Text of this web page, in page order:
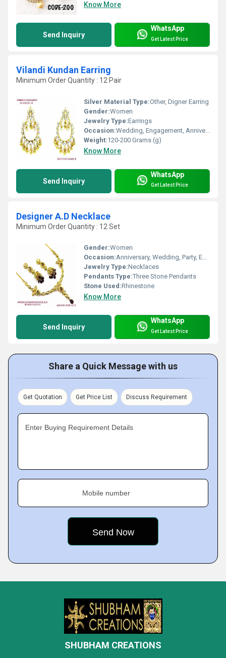
Know More
Send Inquiry
WhatsApp
Get Latest Price
Vilandi Kundan Earring
Minimum Order Quantity : 12 Pair
Silver Material Type:Other, Digner Earring
Gender:Women
Jewelry Type:Earrings
Occasion:Wedding, Engagement, Anniversary, Gift, Party
Weight:120-200 Grams (g)
Know More
Send Inquiry
WhatsApp
Get Latest Price
Designer A.D Necklace
Minimum Order Quantity : 12 Set
Gender:Women
Occasion:Anniversary, Wedding, Party, Engagement, Gift
Jewelry Type:Necklaces
Pendants Type:Three Stone Pendants
Stone Used:Rhinestone
Know More
Send Inquiry
WhatsApp
Get Latest Price
Share a Quick Message with us
Get Quotation Get Price List Discuss Requirement
Enter Buying Requirement Details
Mobile number
SHUBHAM CREATIONS